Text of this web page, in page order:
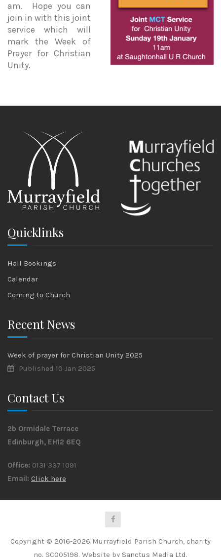
am. Hope you can
join in with this joint
service which will
mark the Week of
Prayer for Christian
Unity.
Quicklinks
Hall Bookings
Calendar
Coming to Church
Recent News
Week of prayer for Christian Unity 2025
Published 10 Jan 2025
Contact Us
2b Ormidale Terrace
Edinburgh, EH12 6EQ
Office: 0131 337 1091
Email: Click here
Copyright © 2016-2026 Murrayfield Parish Church, charity
no. SC005198. Website by Sanctus Media Ltd.